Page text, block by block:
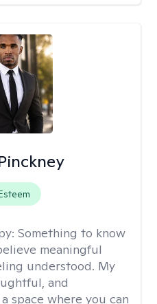
Something to know
meaningful
understood. My
and
space where you can